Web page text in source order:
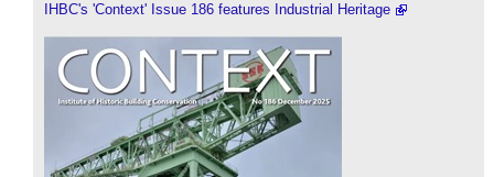
IHBC's 'Context' Issue 186 features Industrial Heritage